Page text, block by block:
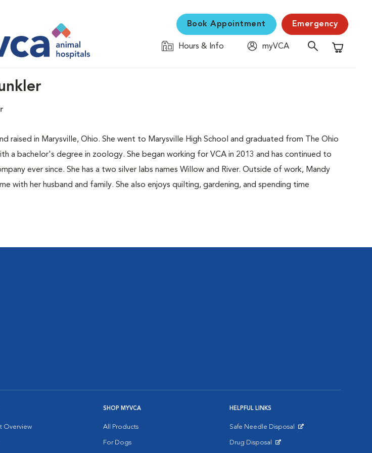
Book Appointment Emergency
Hours & Info
myVCA
Shopping
raised in Marysville, Ohio. She went to Marysville High School and graduated from The Ohio
a bachelor's degree in zoology. She began working for VCA in 2013 and has continued to
ever since. She has a two silver labs names Willow and River. Outside of work, Mandy
with her husband and family. She also enjoys quilting, gardening, and spending time
Overview
SHOP MYVCA
All Products
For Dogs
HELPFUL LINKS
Safe Needle Disposal
Drug Disposal